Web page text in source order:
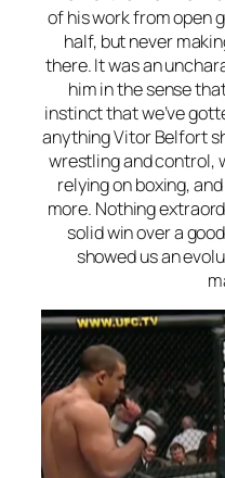
of his work from open
half, but never
there. It was an
him in the sense
instinct that we’ve
anything Vitor Belfort
wrestling and control,
relying on boxing,
more. Nothing
solid win over a
showed us an